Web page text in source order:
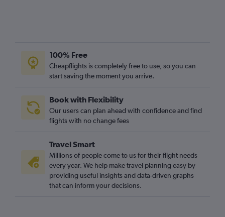
100% Free
Cheapflights is completely free to use, so you can
start saving the moment you arrive.
Book with Flexibility
Our users can plan ahead with confidence and find
flights with no change fees
Travel Smart
Millions of people come to us for their flight needs
every year. We help make travel planning easy by
providing useful insights and data-driven graphs
that can inform your decisions.